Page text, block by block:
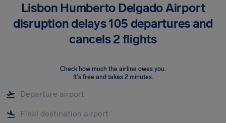
Lisbon Humberto Delgado Airport
disruption delays 105 departures and
cancels 2 flights
Check how much the airline owes you.
It's free and takes 2 minutes.